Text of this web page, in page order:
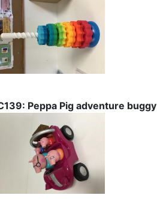
Peppa Pig adventure buggy